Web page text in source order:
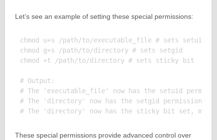
Let’s see an example of setting these special permissions:
chmod u+s /path/to/executable_file # sets setuid
chmod g+s /path/to/directory # sets setgid
chmod +t /path/to/directory # sets sticky bit
# Output:
# The 'executable_file' now has the setuid
# The 'directory' now has the setgid
These special permissions provide advanced control over